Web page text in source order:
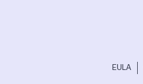
EULA